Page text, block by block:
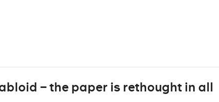
– the paper is rethought in all